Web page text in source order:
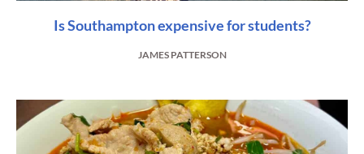
Is Southampton expensive for students?
JAMES PATTERSON